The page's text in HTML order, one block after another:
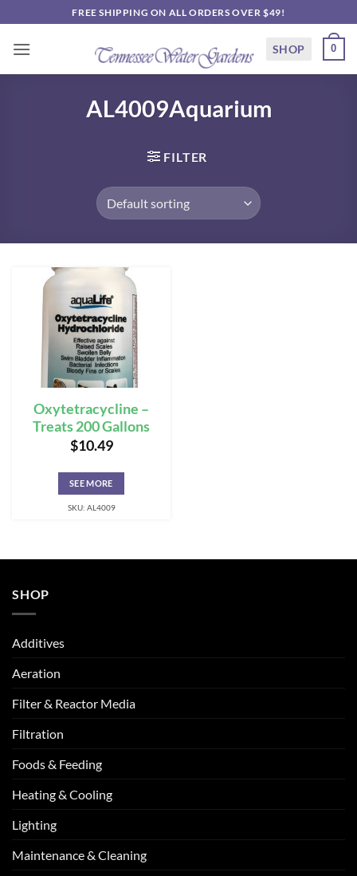
to
content
FREE SHIPPING ON ALL ORDERS OVER $49!
SHOP 0
AL4009Aquarium
FILTER
Oxytetracycline –
Treats 200 Gallons
$10.49
SEE MORE
SKU: AL4009
SHOP
Additives
Aeration
Filter & Reactor Media
Filtration
Foods & Feeding
Heating & Cooling
Lighting
Maintenance & Cleaning